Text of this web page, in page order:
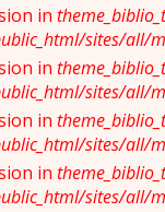
in
sites/all/
in
sites/all/
in
sites/all/
in
sites/all/